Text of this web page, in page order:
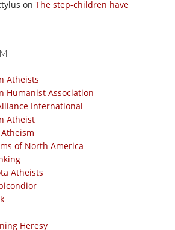
on The step-children have
Atheists
Humanist Association
International
Atheist
of North America
Atheists
Heresy